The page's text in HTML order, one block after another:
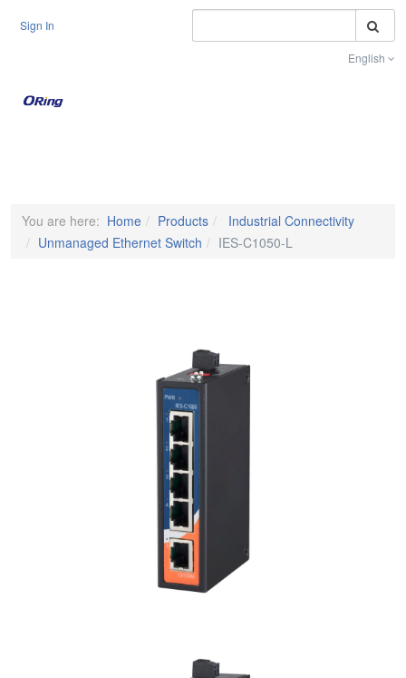
Sign In
English
You are here: Home Products
Industrial Connectivity
Unmanaged Ethernet Switch
IES-C1050-L